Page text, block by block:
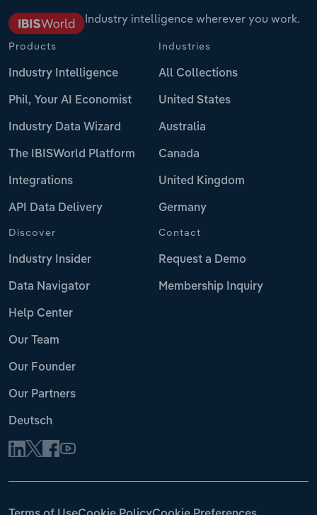
Industry intelligence wherever you work.
Products
Industry Intelligence
Phil, Your AI Economist
Industry Data Wizard
The IBISWorld Platform
Integrations
API Data Delivery
Industries
All Collections
United States
Australia
Canada
United Kingdom
Germany
Discover
Industry Insider
Data Navigator
Help Center
Our Team
Our Founder
Our Partners
Deutsch
Contact
Request a Demo
Membership Inquiry